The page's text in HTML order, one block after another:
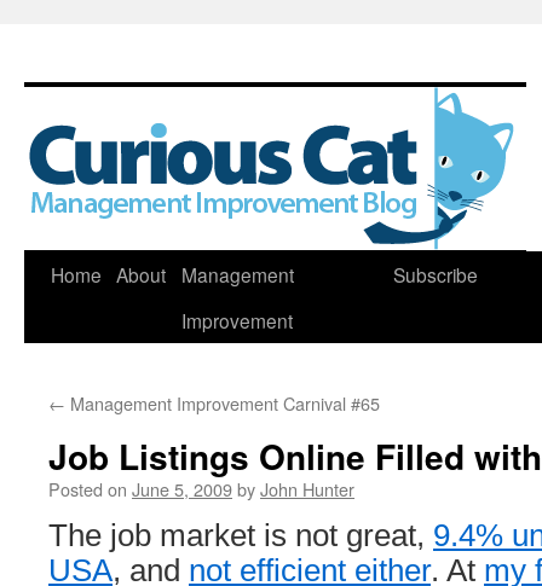
Skip
Home About
Management
Improvement
Subscribe
← Management Improvement Carnival #65
Job Listings Online Filled
Posted on June 5, 2009byJohn Hunter
The job market is not great, 9.4%
USA, and not efficient either. At my